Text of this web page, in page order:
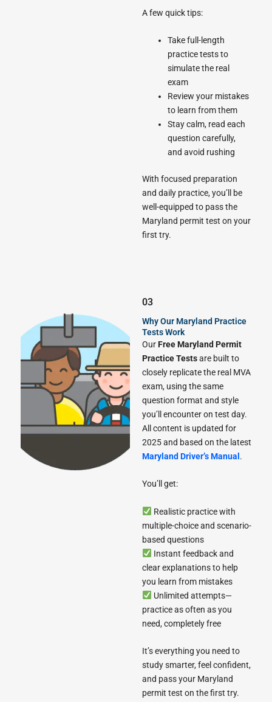
A few quick tips:
Take full-length
practice tests to
simulate the real
exam
Review your mistakes
to learn from them
Stay calm, read each
question carefully,
and avoid rushing
With focused preparation
and daily practice, you’ll be
well-equipped to pass the
Maryland permit test on your
first try.
03
Why Our Maryland Practice
Tests Work
OurFree Maryland Permit
Practice Testsare built to
closely replicate the real MVA
exam, using the same
question format and style
you’ll encounter on test day.
All content is updated for
2025 and based on the latest
Maryland Driver’s Manual .
You’ll get:
Realistic practice with
multiple-choice and scenario-
based questions
Instant feedback and
clear explanations to help
you learn from mistakes
Unlimited attempts—
practice as often as you
need, completely free
It’s everything you need to
study smarter, feel confident,
and pass your Maryland
permit test on the first try.